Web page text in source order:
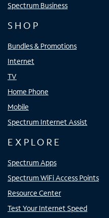
Spectrum Business
SHOP
Bundles & Promotions
Internet
TV
Home Phone
Mobile
Spectrum Internet Assist
EXPLORE
Spectrum Apps
Spectrum WiFi Access Points
Resource Center
Test Your Internet Speed